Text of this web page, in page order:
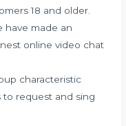
18 and older.
have made an
online video chat
characteristic
to request and sing